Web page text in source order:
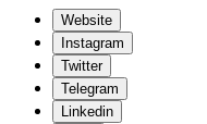
Website
Instagram
Twitter
Telegram
Linkedin